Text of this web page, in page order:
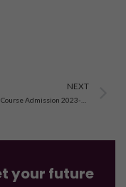
NEXT
your future